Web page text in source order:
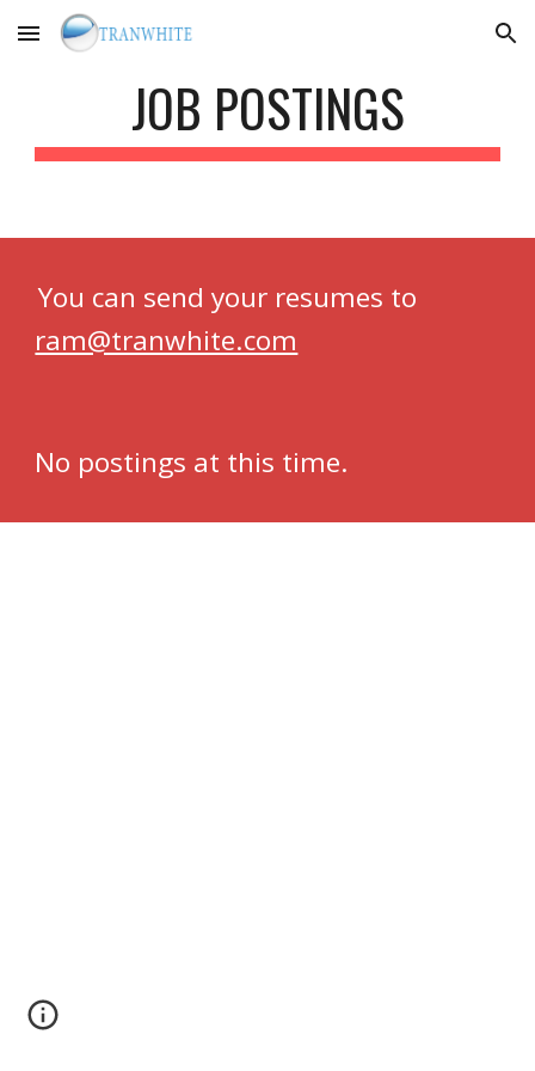
Skip to main content Skip to navigation
JOB POSTINGS
You can send your resumes to
ram@tranwhite.com
No postings at this time.